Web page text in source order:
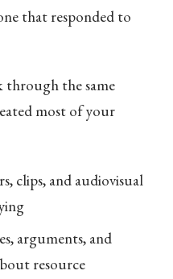
that responded to
the same
most of your
clips, and audiovisual
arguments, and
resource